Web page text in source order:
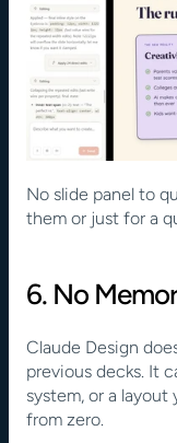
No slide panel to
them or just for a
6. No
Claude Design
previous decks. It
system, or a layout
from zero.